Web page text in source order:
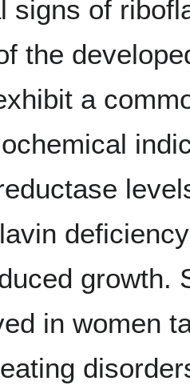
signs of
the
a
growth.
in women